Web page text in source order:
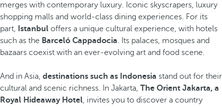
merges with contemporary luxury. Iconic skyscrapers, luxury
shopping malls and world-class dining experiences. For its
part, Istanbul offers a unique cultural experience, with hotels
such as the Barceló Cappadocia. Its palaces, mosques and
bazaars coexist with an ever-evolving art and food scene.
And in Asia, destinations such as Indonesia stand out for their
cultural and scenic richness. In Jakarta, The Orient Jakarta, a
Royal Hideaway Hotel, invites you to discover a country